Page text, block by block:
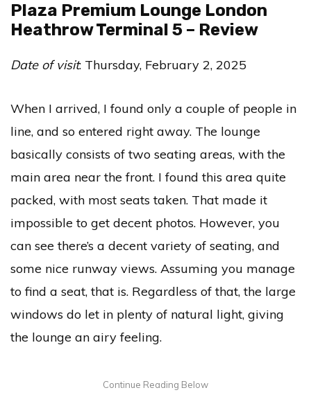
Plaza Premium Lounge London
Heathrow Terminal 5 – Review
Date of visit: Thursday, February 2, 2025
When I arrived, I found only a couple of people in
line, and so entered right away. The lounge
basically consists of two seating areas, with the
main area near the front. I found this area quite
packed, with most seats taken. That made it
impossible to get decent photos. However, you
can see there’s a decent variety of seating, and
some nice runway views. Assuming you manage
to find a seat, that is. Regardless of that, the large
windows do let in plenty of natural light, giving
the lounge an airy feeling.